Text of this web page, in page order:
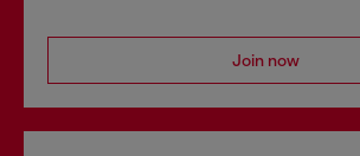
Join now